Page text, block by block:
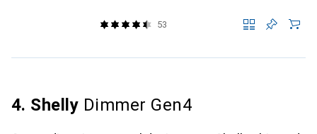
53
4. Shelly Dimmer Gen4